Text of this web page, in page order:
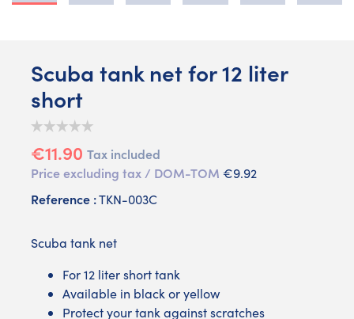
Scuba tank net for 12 liter
short
€11.90 Tax included
Price excluding tax / DOM-TOM €9.92
Reference :TKN-003C
Scuba tank net
For 12 liter short tank
Available in black or yellow
Protect your tank against scratches